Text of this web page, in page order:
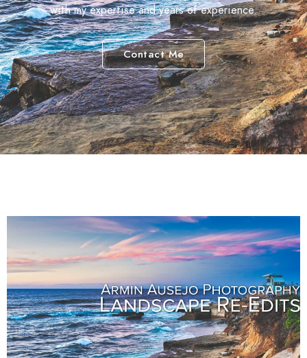
with my expertise and years of experience.
Contact Me